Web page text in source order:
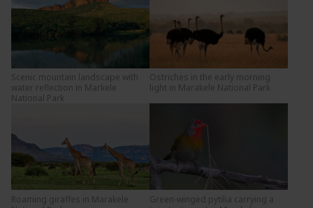
Scenic mountain landscape with
water reflection in Markele
National Park
Ostriches in the early morning
light in Marakele National Park
Roaming giraffes in Marakele
Green-winged pytilia carrying a